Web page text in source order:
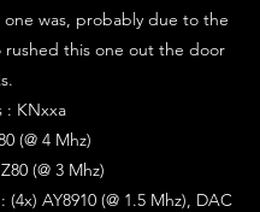
was, probably due to the
rushed this one out the door
: KNxxa
(@ 4 Mhz)
(@ 3 Mhz)
(4x) AY8910 (@ 1.5 Mhz), DAC